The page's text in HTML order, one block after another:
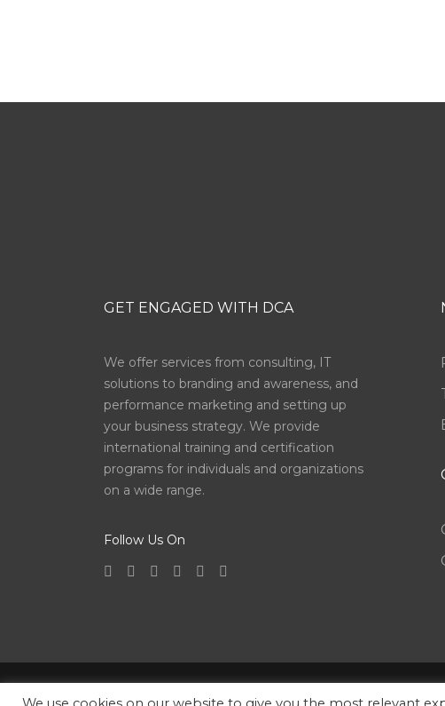
GET ENGAGED WITH DCA
We offer services from consulting, IT
solutions to branding and awareness, and
performance marketing and setting up
your business strategy. We provide
international training and certification
programs for individuals and organizations
on a wide range.
Follow Us On